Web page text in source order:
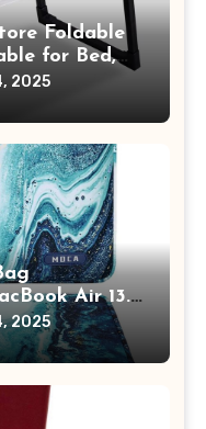
Foldable
for Bed,
Kids &
2025
Air 13.3
M1 Pro/Max
Vertical Case
2025